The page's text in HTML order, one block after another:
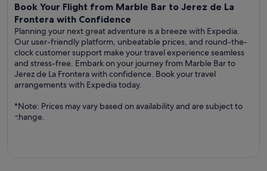
Book Your Flight from Marble Bar to Jerez de La
Frontera with Confidence
Planning your next great adventure is a breeze with Expedia.
Our user-friendly platform, unbeatable prices, and round-the-
clock customer support make your travel experience seamless
and stress-free. Embark on your journey from Marble Bar to
Jerez de La Frontera with confidence. Book your travel
arrangements with Expedia today.
*Note: Prices may vary based on availability and are subject to
change.